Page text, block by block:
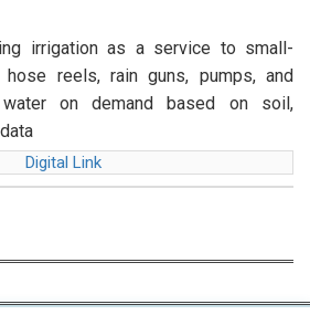
irrigation as a service to small-
reels, rain guns, pumps, and
on demand based on soil,
Digital Link